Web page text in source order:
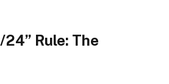
24” Rule: The